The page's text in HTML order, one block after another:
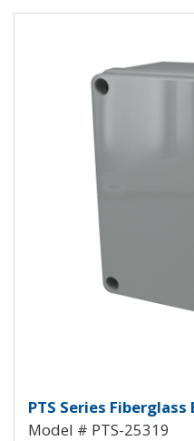
Fiberglass Box
PTS Series Fiberglass
Model # PTS-25319